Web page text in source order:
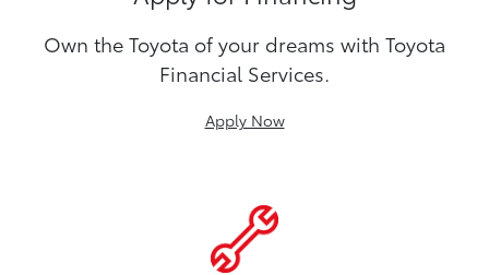
Own the Toyota of your dreams with Toyota
Financial Services.
Apply Now